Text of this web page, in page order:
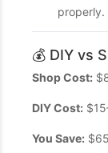
properly.
💰 DIY vs
Shop Cost:
DIY Cost:
You Save: